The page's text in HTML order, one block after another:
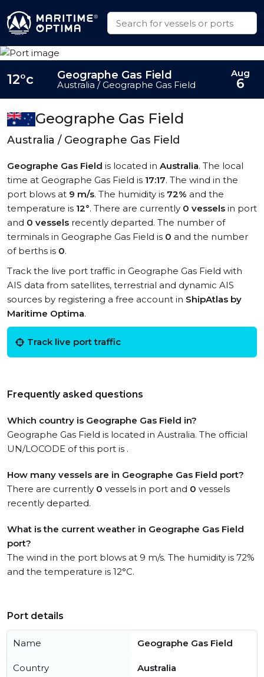
Geographe Gas Field
Australia / Geographe Gas Field
Geographe Gas Field is located in Australia. The local
time at Geographe Gas Field is 17:17. The wind in the
port blows at 9 m/s. The humidity is 72% and the
temperature is 12°. There are currently 0 vessels in port
and 0 vessels recently departed. The number of
terminals in Geographe Gas Field is 0 and the number
of berths is 0.
Track the live port traffic in Geographe Gas Field with
AIS data from satellites, terrestrial and dynamic AIS
sources by registering a free account in ShipAtlas by
Maritime Optima.
Track live port traffic
Frequently asked questions
Which country is Geographe Gas Field in?
Geographe Gas Field is located in Australia. The official
UN/LOCODE of this port is .
How many vessels are in Geographe Gas Field port?
There are currently 0 vessels in port and 0 vessels
recently departed.
What is the current weather in Geographe Gas Field
port?
The wind in the port blows at 9 m/s. The humidity is 72%
and the temperature is 12°C.
12°c Geographe Gas Field
Australia / Geographe Gas Field
Aug
6
Port details
Name Geographe Gas Field
Country Australia